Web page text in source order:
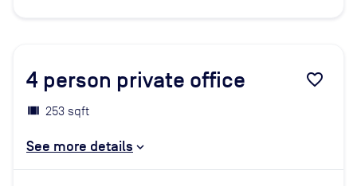
4 person private office favorite_border
253 sqft
See more details